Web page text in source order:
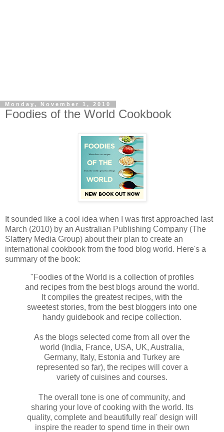
Monday, November 1, 2010
Foodies of the World Cookbook
It sounded like a cool idea when I was first approached last
March (2010) by an Australian Publishing Company (The
Slattery Media Group) about their plan to create an
international cookbook from the food blog world. Here's a
summary of the book:
"Foodies of the World is a collection of profiles
and recipes from the best blogs around the world.
It compiles the greatest recipes, with the
sweetest stories, from the best bloggers into one
handy guidebook and recipe collection.
As the blogs selected come from all over the
world (India, France, USA, UK, Australia,
Germany, Italy, Estonia and Turkey are
represented so far), the recipes will cover a
variety of cuisines and courses.
The overall tone is one of community, and
sharing your love of cooking with the world. Its
quality, complete and beautifully real' design will
inspire the reader to spend time in their own